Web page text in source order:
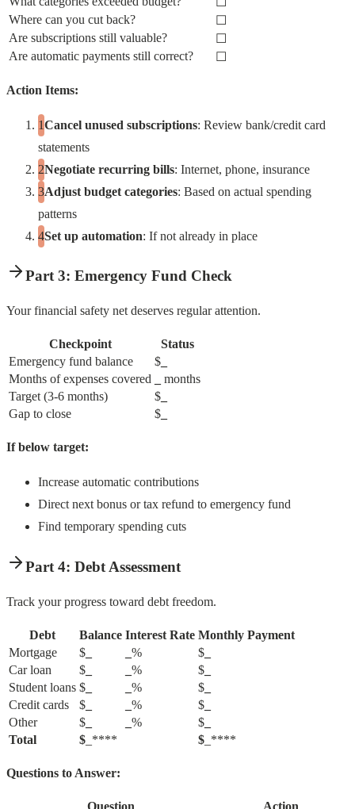
Where can you cut back?
☐
Are subscriptions still valuable?
☐
Are automatic payments still correct?
☐
Action Items:
Cancel unused subscriptions: Review bank/credit card
statements
Negotiate recurring bills: Internet, phone, insurance
Adjust budget categories: Based on actual spending
patterns
Set up automation: If not already in place
Part 3: Emergency Fund Check
Your financial safety net deserves regular attention.
Checkpoint
Status
Emergency fund balance
$
Months of expenses covered
months
Target (3-6 months)
$
Gap to close
$
If below target:
Increase automatic contributions
Direct next bonus or tax refund to emergency fund
Find temporary spending cuts
Part 4: Debt Assessment
Track your progress toward debt freedom.
Debt Balance Interest Rate Monthly Payment
Mortgage
$ % $
Car loan
$ % $
Student loans $ % $
Credit cards
$ % $
Other
$ % $
Total
$ _**** $ _****
Questions to Answer:
Question Action